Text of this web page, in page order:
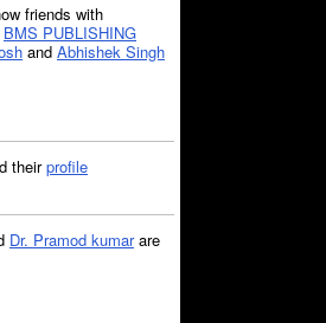
friends with
BMS PUBLISHING
and Abhishek Singh
theirprofile
Dr. Pramod kumarare